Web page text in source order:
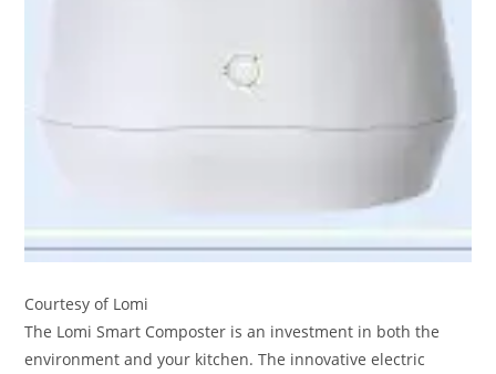
Courtesy of Lomi
The Lomi Smart Composter is an investment in both the
environment and your kitchen. The innovative electric